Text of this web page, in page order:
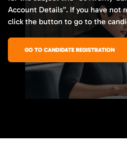
Account Details”. If you have not
click the button to go to the
GO TO CANDIDATE REGISTRATION